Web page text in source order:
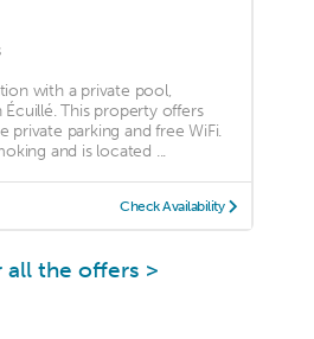
with a private pool,
Écuillé. This property offers
private parking and free WiFi.
and is located ...
Check Availability
all the offers >